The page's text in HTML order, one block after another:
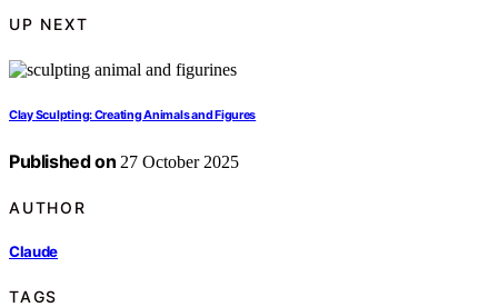
UP NEXT
Clay Sculpting: Creating Animals and Figures
Published on 27 October 2025
AUTHOR
Claude
TAGS